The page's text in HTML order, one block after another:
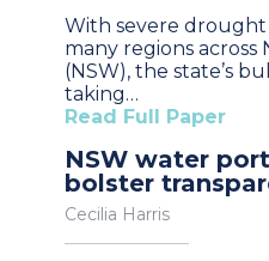
With severe
many regions across
(NSW), the state’s
taking…
Read Full Paper
NSW water
bolster
Cecilia Harris